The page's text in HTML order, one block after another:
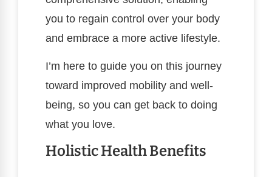
you to regain control over your body
and embrace a more active lifestyle.
I’m here to guide you on this journey
toward improved mobility and well-
being, so you can get back to doing
what you love.
Holistic Health Benefits